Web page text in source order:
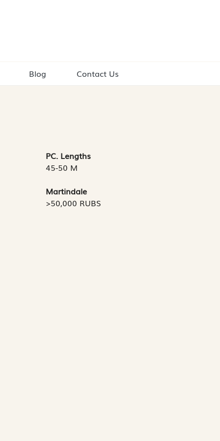
Blog Contact Us
PC. Lengths
45-50 M
Martindale
>50,000 RUBS